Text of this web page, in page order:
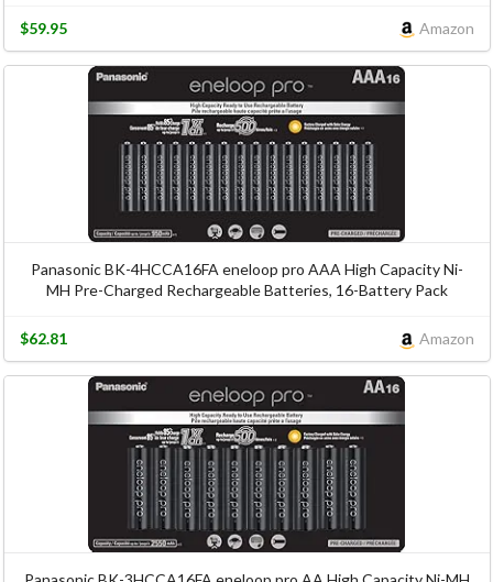
Amazon
$59.95
Panasonic BK-4HCCA16FA eneloop pro AAA High Capacity Ni-
MH Pre-Charged Rechargeable Batteries, 16-Battery Pack
Amazon
$62.81